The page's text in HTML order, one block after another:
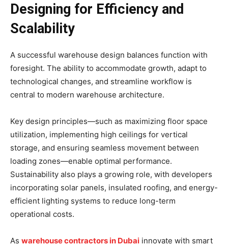
Designing for Efficiency and
Scalability
A successful warehouse design balances function with
foresight. The ability to accommodate growth, adapt to
technological changes, and streamline workflow is
central to modern warehouse architecture.
Key design principles—such as maximizing floor space
utilization, implementing high ceilings for vertical
storage, and ensuring seamless movement between
loading zones—enable optimal performance.
Sustainability also plays a growing role, with developers
incorporating solar panels, insulated roofing, and energy-
efficient lighting systems to reduce long-term
operational costs.
As warehouse contractors in Dubai innovate with smart